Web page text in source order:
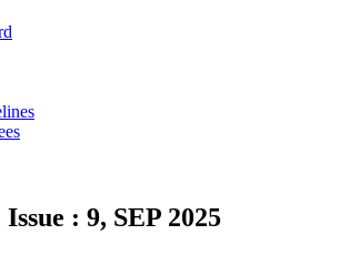
: 9, SEP 2025